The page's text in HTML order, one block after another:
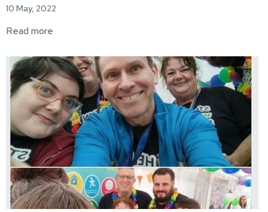
10 May, 2022
Read more